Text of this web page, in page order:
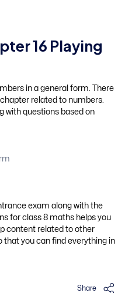
16 Playing
in a general form. There
related to numbers.
with questions based on
exam along with the
for class 8 maths helps you
content related to other
that you can find everything in
Share